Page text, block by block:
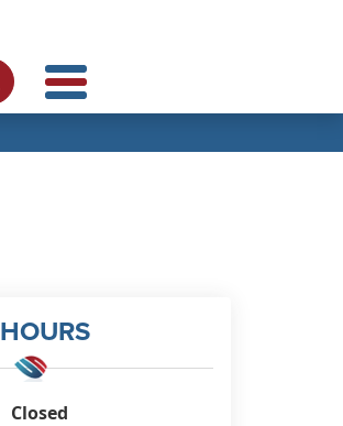
HOURS
Closed